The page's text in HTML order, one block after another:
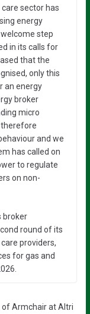
sector has
energy
step
in its calls for
that the
only this
an energy
broker
micro
therefore
and we
has called on
to regulate
on non-
broker
round of its
providers,
for gas and
Armchair at Altri